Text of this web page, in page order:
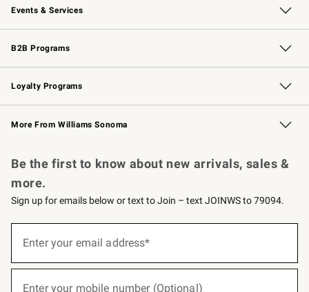
Events & Services
Wedding & Gift Registry Free Design Services
Events Knife Sharpening
Gift Cards
B2B Programs
B2B Overview Contract
Trade Professional Chefs
Corporate Gifting
Loyalty Programs
Williams Sonoma Credit Card Key Rewards
Williams Sonoma Reserve
More From Williams Sonoma
Be the first to know about new arrivals, sales &
more.
Sign up for emails below or text to Join – text JOINWS to 79094.
below
Enter your email address*
Enter your mobile number (Optional)